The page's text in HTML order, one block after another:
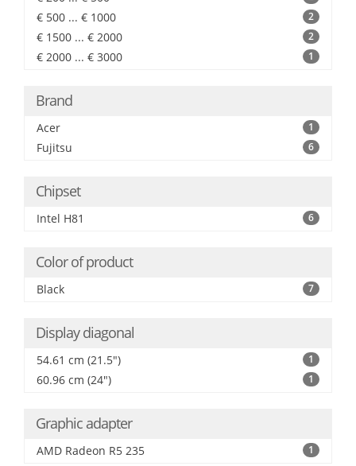
€ 500 ... € 1000 2
€ 1500 ... € 2000 2
€ 2000 ... € 3000 1
Brand
Acer 1
Fujitsu 6
Chipset
Intel H81 6
Color of product
Black 7
Display diagonal
54.61 cm (21.5") 1
60.96 cm (24") 1
Graphic adapter
AMD Radeon R5 235 1